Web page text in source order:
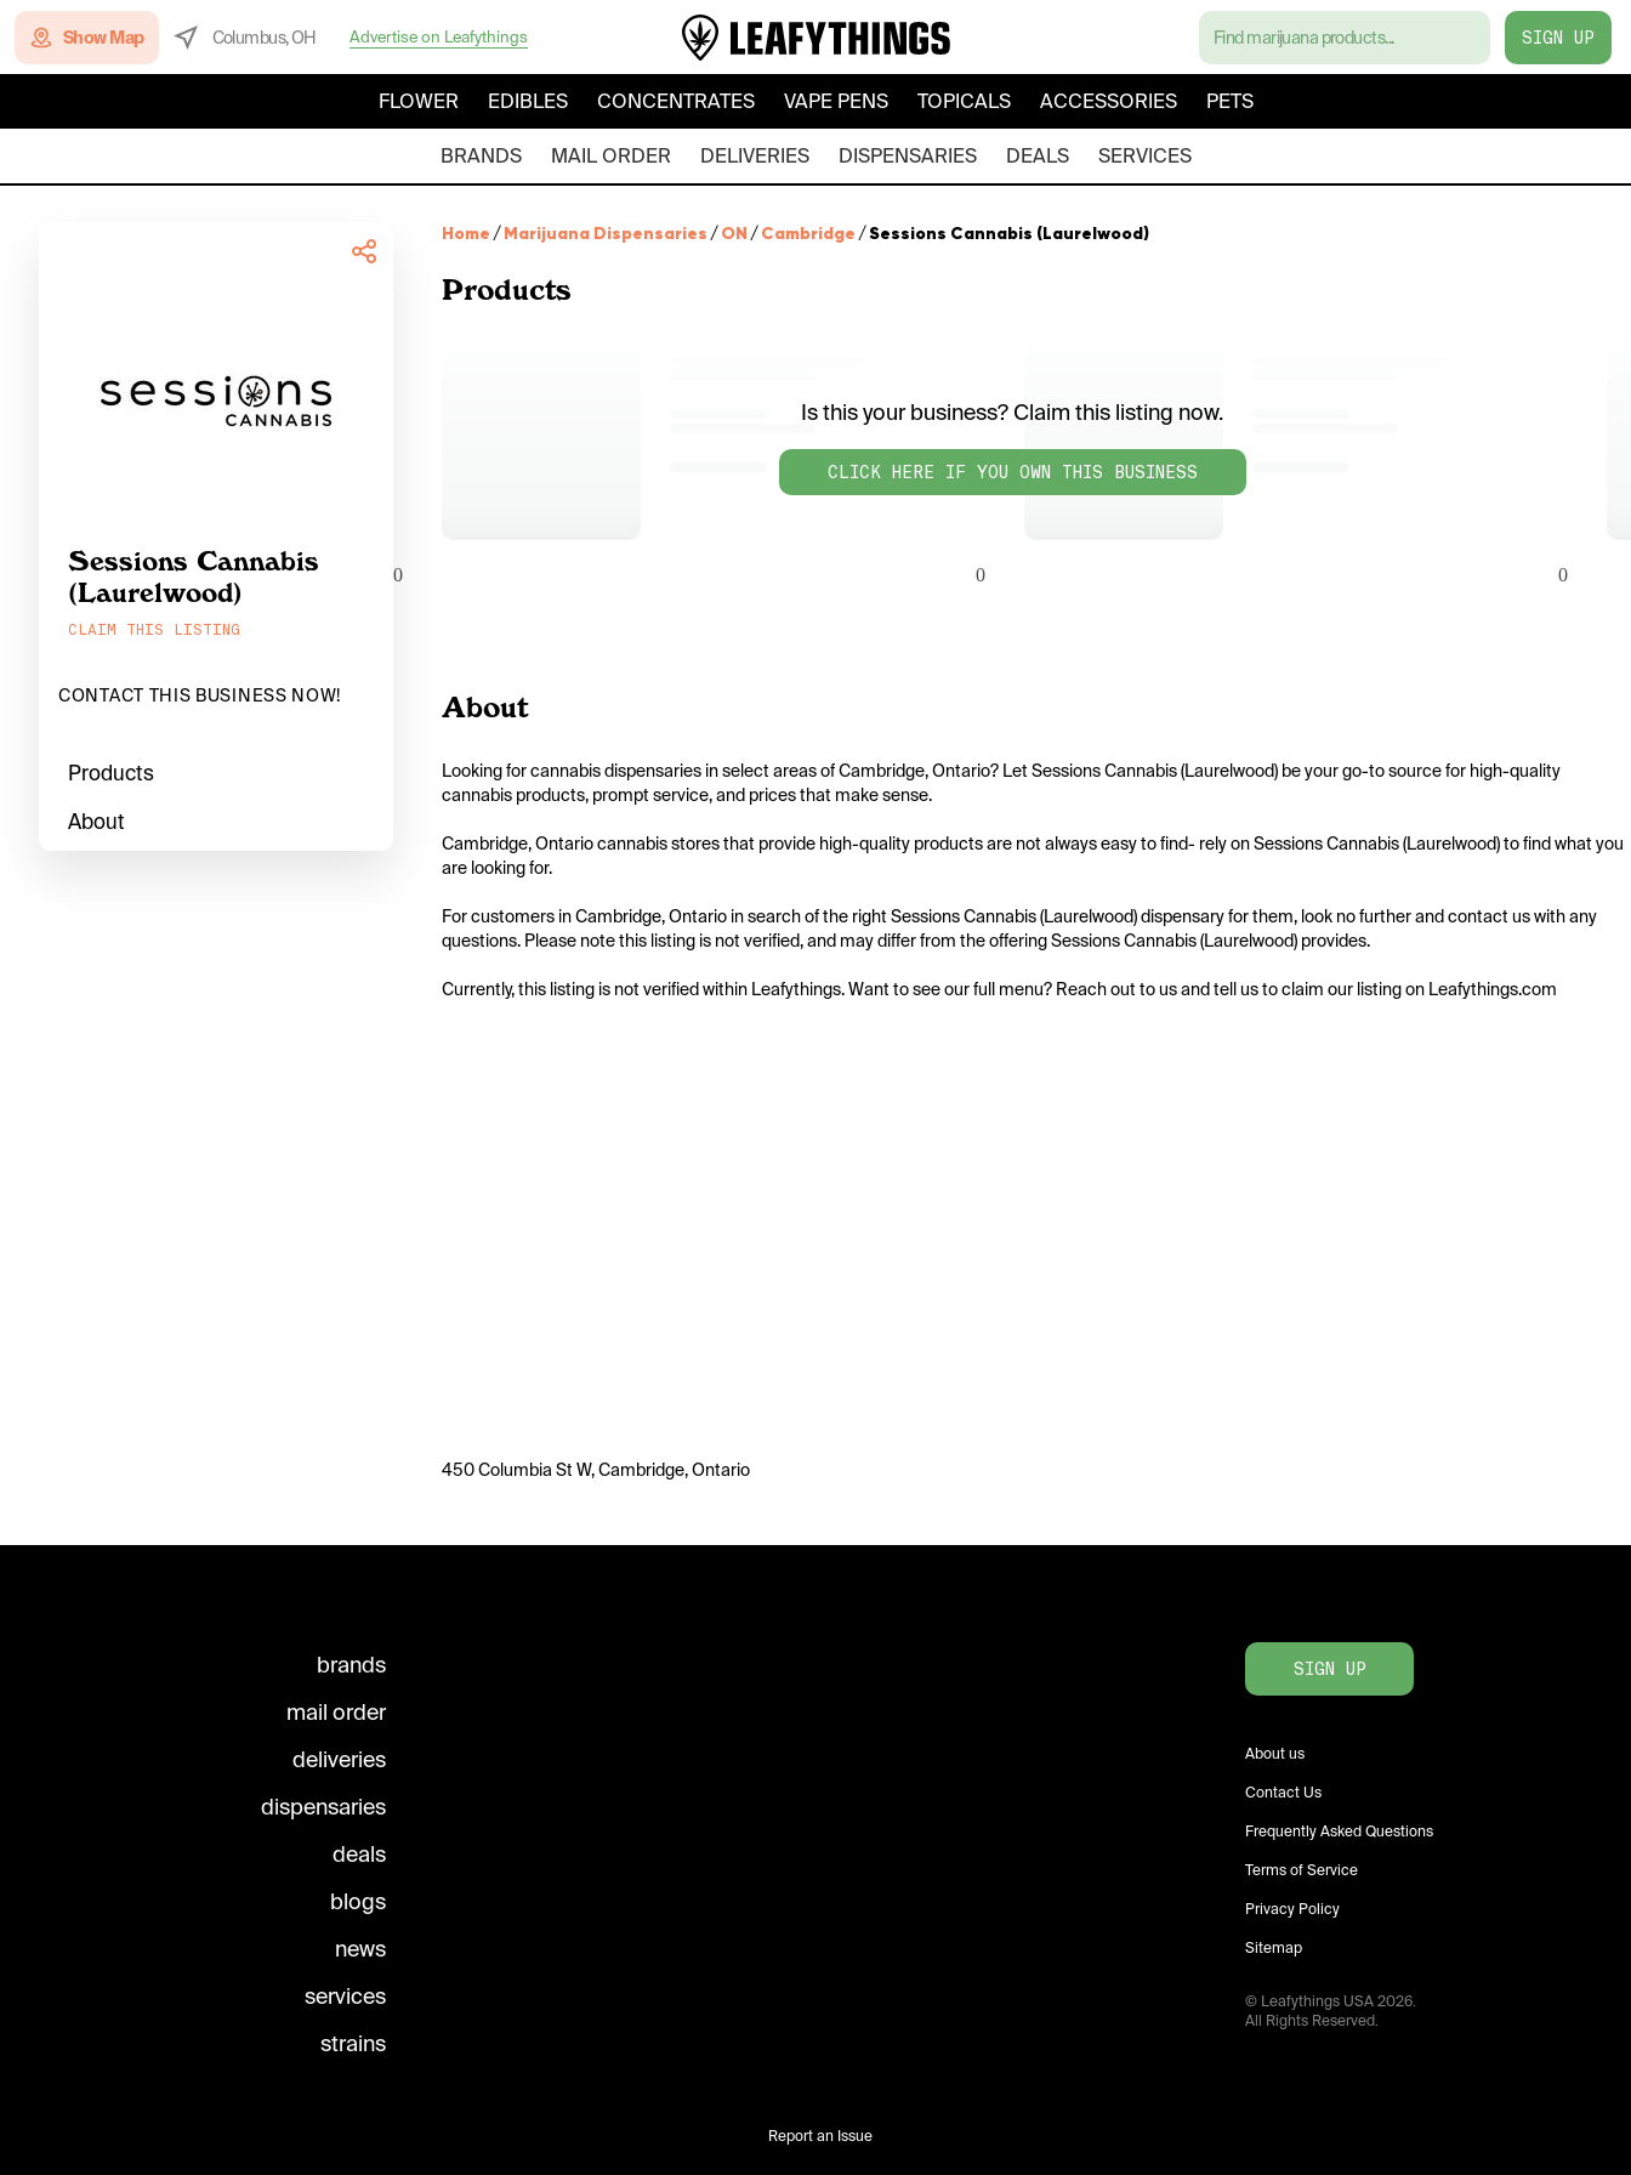
Show Map Columbus, OH Advertise on Leafythings SIGN UP
FLOWER EDIBLES CONCENTRATES VAPE PENS TOPICALS ACCESSORIES PETS
BRANDS MAIL ORDER DELIVERIES DISPENSARIES DEALS SERVICES
Sessions Cannabis
(Laurelwood)
CLAIM THIS LISTING
CONTACT THIS BUSINESS NOW!
Products
About
Home /Marijuana Dispensaries /ON /Cambridge /Sessions Cannabis (Laurelwood)
Products
Is this your business? Claim this listing now.
CLICK HERE IF YOU OWN THIS BUSINESS
0 0 0
About
Looking for cannabis dispensaries in select areas of Cambridge, Ontario? Let Sessions Cannabis (Laurelwood) be your go-to source for high-quality
cannabis products, prompt service, and prices that make sense.
Cambridge, Ontario cannabis stores that provide high-quality products are not always easy to find- rely on Sessions Cannabis (Laurelwood) to find what you
are looking for.
For customers in Cambridge, Ontario in search of the right Sessions Cannabis (Laurelwood) dispensary for them, look no further and contact us with any
questions. Please note this listing is not verified, and may differ from the offering Sessions Cannabis (Laurelwood) provides.
Currently, this listing is not verified within Leafythings. Want to see our full menu? Reach out to us and tell us to claim our listing on Leafythings.com
450 Columbia St W, Cambridge, Ontario
brands
mail order
deliveries
dispensaries
deals
blogs
news
services
strains
SIGN UP
About us
Contact Us
Frequently Asked Questions
Terms of Service
Privacy Policy
Sitemap
© Leafythings USA2026.
All Rights Reserved.
Report an Issue